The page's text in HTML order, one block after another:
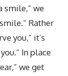
smile,” we
Rather
you,” it’s
In place
we get